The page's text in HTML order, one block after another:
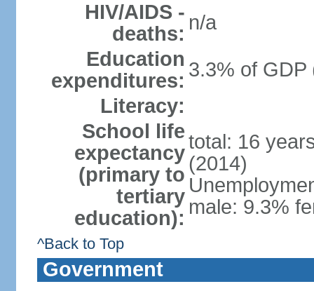
HIV/AIDS -
deaths: n/a
Education
expenditures: 3.3% of GDP
Literacy:
School life
expectancy
(primary to
tertiary
education):
total: 16
(2014)
male: 9.3%
^Back to Top
Government